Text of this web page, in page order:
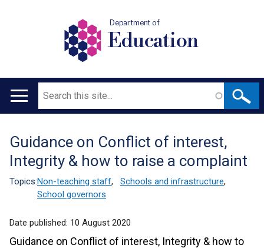
Department of
Education
Main
Search
Translation
help
Guidance on Conflict of interest,
Integrity & how to raise a complaint
Topics:Non-teaching staff, Schools and infrastructure,
School governors
Date published: 10 August 2020
Guidance on Conflict of interest, Integrity & how to